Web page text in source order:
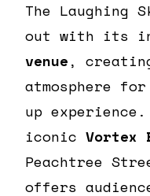
The Laughing
out with its
venue,
atmosphere
up
iconic Vortex
Peachtree
offers